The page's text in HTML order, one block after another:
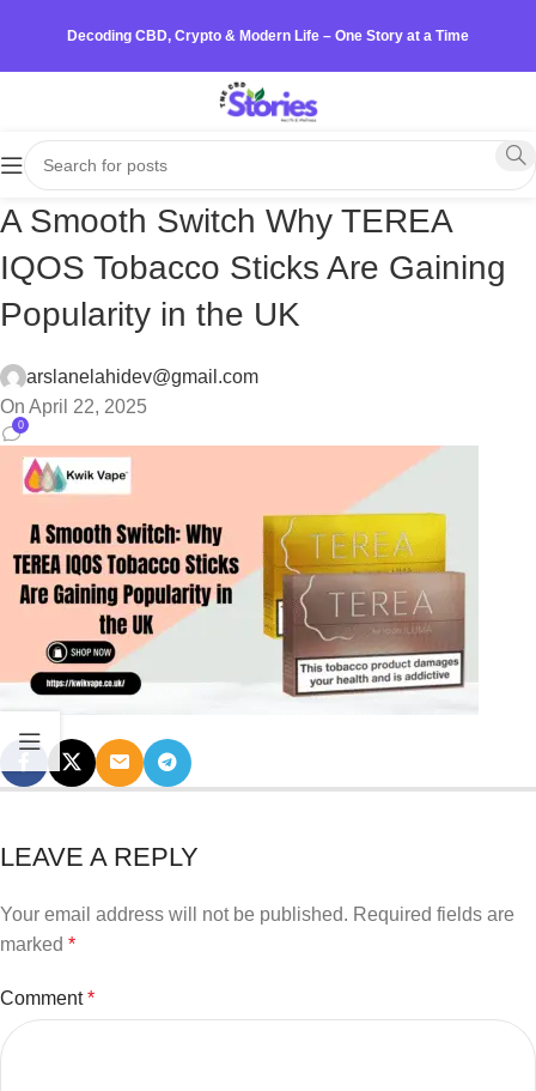
Decoding CBD, Crypto & Modern Life – One Story at a Time
A Smooth Switch Why TEREA
IQOS Tobacco Sticks Are Gaining
Popularity in the UK
arslanelahidev@gmail.com
On April 22, 2025
0
LEAVE A REPLY
Your email address will not be published. Required fields are
marked *
Comment*